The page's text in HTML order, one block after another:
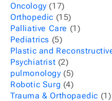
Oncology(17)
Orthopedic (15)
Palliative Care (1)
Pediatrics (5)
Plastic and
Psychiatrist (2)
pulmonology(5)
Robotic Surg (4)
Trauma & Orthopaedic (1)